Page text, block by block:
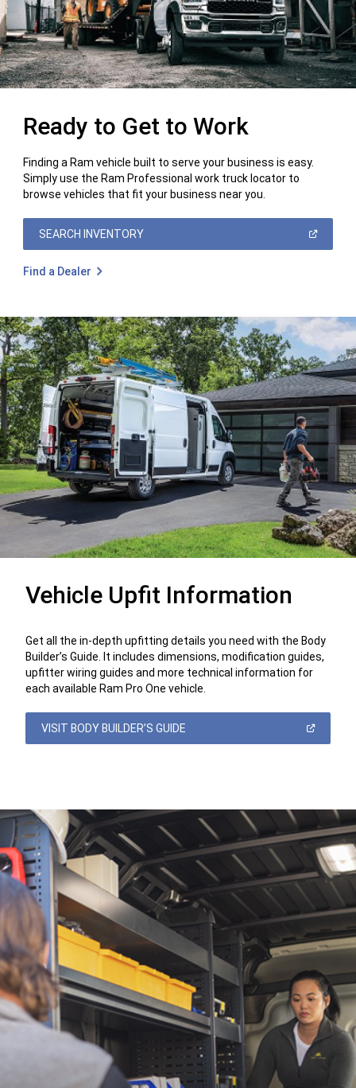
Ready to Get to Work
Finding a Ram vehicle built to serve your business is easy.
Simply use the Ram Professional work truck locator to
browse vehicles that fit your business near you.
SEARCH INVENTORY
Find a Dealer
Vehicle Upfit Information
Get all the in-depth upfitting details you need with the Body
Builder’s Guide. It includes dimensions, modification guides,
upfitter wiring guides and more technical information for
each available Ram Pro One vehicle.
VISIT BODY BUILDER’S GUIDE